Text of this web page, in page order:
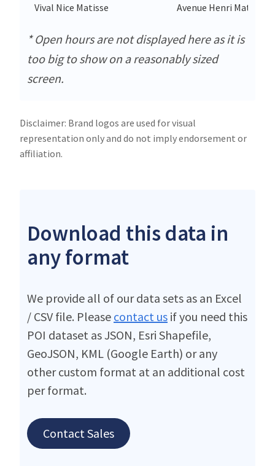
Vival Nice Matisse
Avenue Henri Matisse
* Open hours are not displayed here as it is
too big to show on a reasonably sized
screen.
Disclaimer: Brand logos are used for visual
representation only and do not imply endorsement or
affiliation.
Download this data in
any format
We provide all of our data sets as an Excel
/ CSV file. Please contact us if you need this
POI dataset as JSON, Esri Shapefile,
GeoJSON, KML (Google Earth) or any
other custom format at an additional cost
per format.
Contact Sales